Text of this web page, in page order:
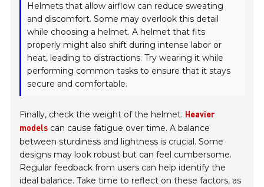
Helmets that allow airflow can reduce sweating
and discomfort. Some may overlook this detail
while choosing a helmet. A helmet that fits
properly might also shift during intense labor or
heat, leading to distractions. Try wearing it while
performing common tasks to ensure that it stays
secure and comfortable.
Finally, check the weight of the helmet. Heavier
models can cause fatigue over time. A balance
between sturdiness and lightness is crucial. Some
designs may look robust but can feel cumbersome.
Regular feedback from users can help identify the
ideal balance. Take time to reflect on these factors, as